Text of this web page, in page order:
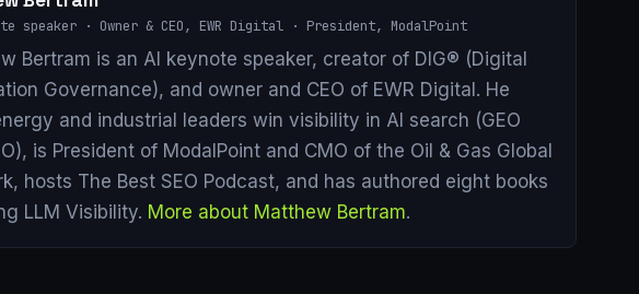
speaker · Owner & CEO, EWR Digital · President, ModalPoint
Bertram is an AI keynote speaker, creator of DIG® (Digital
Governance), and owner and CEO of EWR Digital. He
and industrial leaders win visibility in AI search (GEO
is President of ModalPoint and CMO of the Oil & Gas Global
hosts The Best SEO Podcast, and has authored eight books
LLM Visibility. More about Matthew Bertram.